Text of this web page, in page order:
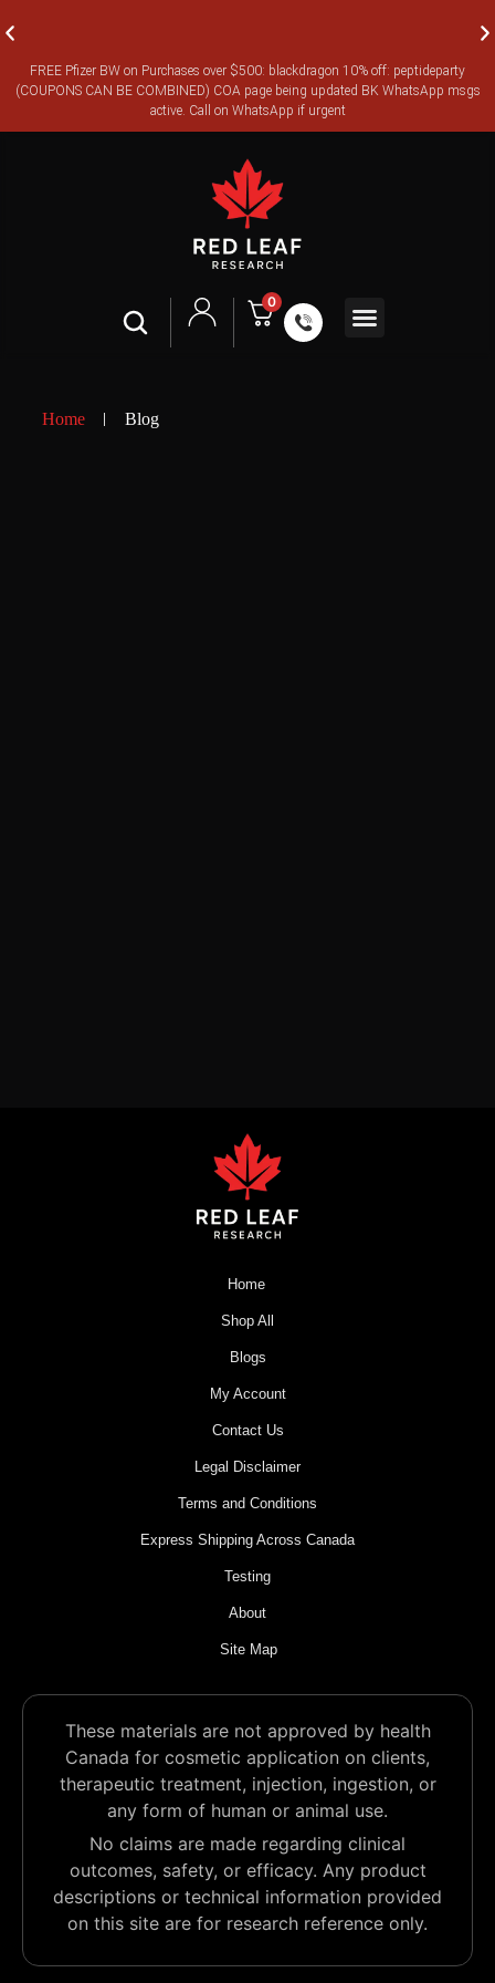
FREE CANADA-WIDE EXPRESS SHIPPING ON ORDERS OVER
$350
FREE Pfizer BW on Purchases over $500: blackdragon 10% off: peptideparty
(COUPONS CAN BE COMBINED) COA page being updated BK WhatsApp msgs
active. Call on WhatsApp if urgent
0
Home Blog
Home
Shop All
Blogs
My Account
Contact Us
Legal Disclaimer
Terms and Conditions
Express Shipping Across Canada
Testing
About
Site Map
These materials are not approved by health
Canada for cosmetic application on clients,
therapeutic treatment, injection, ingestion, or
any form of human or animal use.
No claims are made regarding clinical
outcomes, safety, or efficacy. Any product
descriptions or technical information provided
on this site are for research reference only.